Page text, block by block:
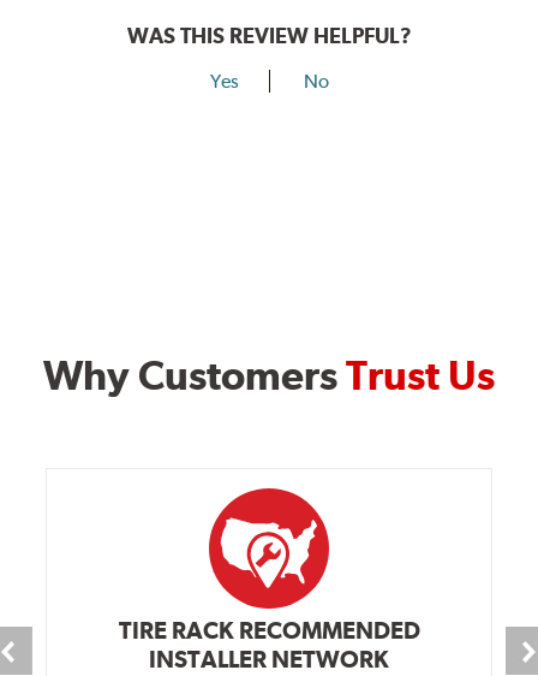
WAS THIS REVIEW HELPFUL?
Yes No
Why CustomersTrust Us
TIRE RACK RECOMMENDED
INSTALLER NETWORK